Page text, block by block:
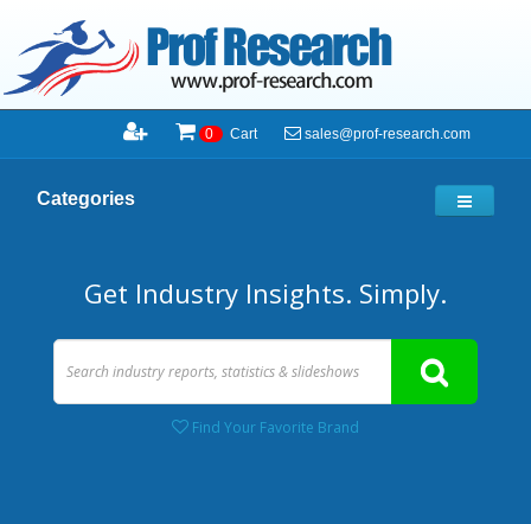
0 Cart sales@prof-research.com
Categories
Get Industry Insights. Simply.
Find Your Favorite Brand